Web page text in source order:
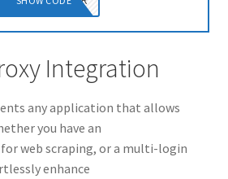
Integration
any application that allows
you have an
web scraping, or a multi-login
enhance